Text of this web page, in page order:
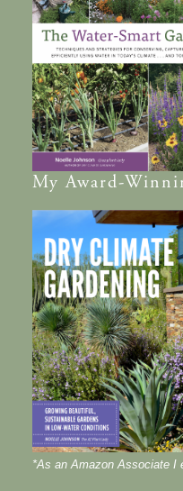
MyAward-
*As an Amazon Associate I